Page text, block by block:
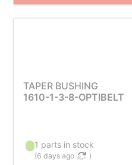
TAPER BUSHING
1610-1-3-8-OPTIBELT
1 parts in stock
(6 days ago )